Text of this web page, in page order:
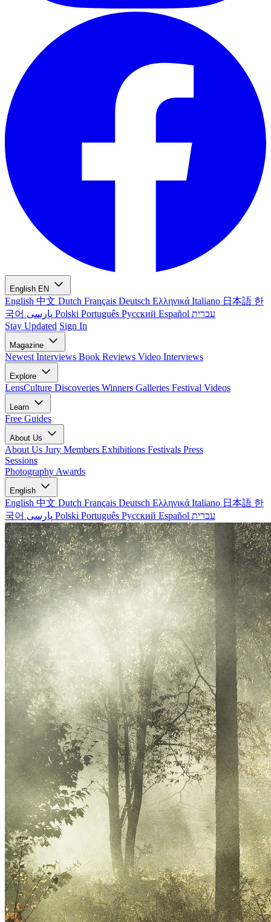
English EN
English 中文 Dutch Français Deutsch Ελληνικά Italiano 日本語 한
국어
Polski Português Русский Español עברית
Stay Updated Sign In
Magazine
Newest Interviews Book Reviews Video Interviews
Explore
LensCulture Discoveries Winners Galleries Festival Videos
Learn
Free Guides
About Us
About Us Jury Members Exhibitions Festivals Press
Sessions
Photography Awards
English
English 中文 Dutch Français Deutsch Ελληνικά Italiano 日本語 한
국어
Polski Português Русский Español עברית